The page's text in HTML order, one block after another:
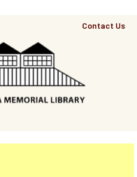
Top
Contact Us